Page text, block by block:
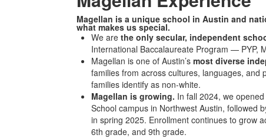
Magellan is a unique school in Austin and
what makes us special.
We are the only secular, independent
International Baccalaureate Program — PYP,
Magellan is one of Austin’s most diverse
families from across cultures, languages, and
families identify as non-white.
Magellan is growing. In fall 2024, we
School campus in Northwest Austin, followed
in spring 2025. Enrollment continues to grow
6th grade, and 9th grade.